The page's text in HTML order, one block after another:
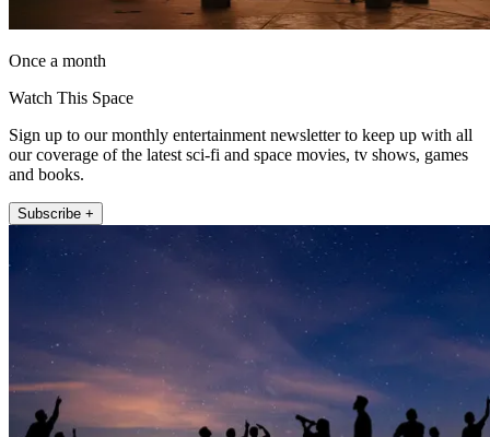
Once a month
Watch This Space
Sign up to our monthly entertainment newsletter to keep up with all
our coverage of the latest sci-fi and space movies, tv shows, games
and books.
Subscribe +